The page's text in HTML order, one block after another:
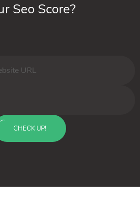
Seo Score?
CHECK UP!